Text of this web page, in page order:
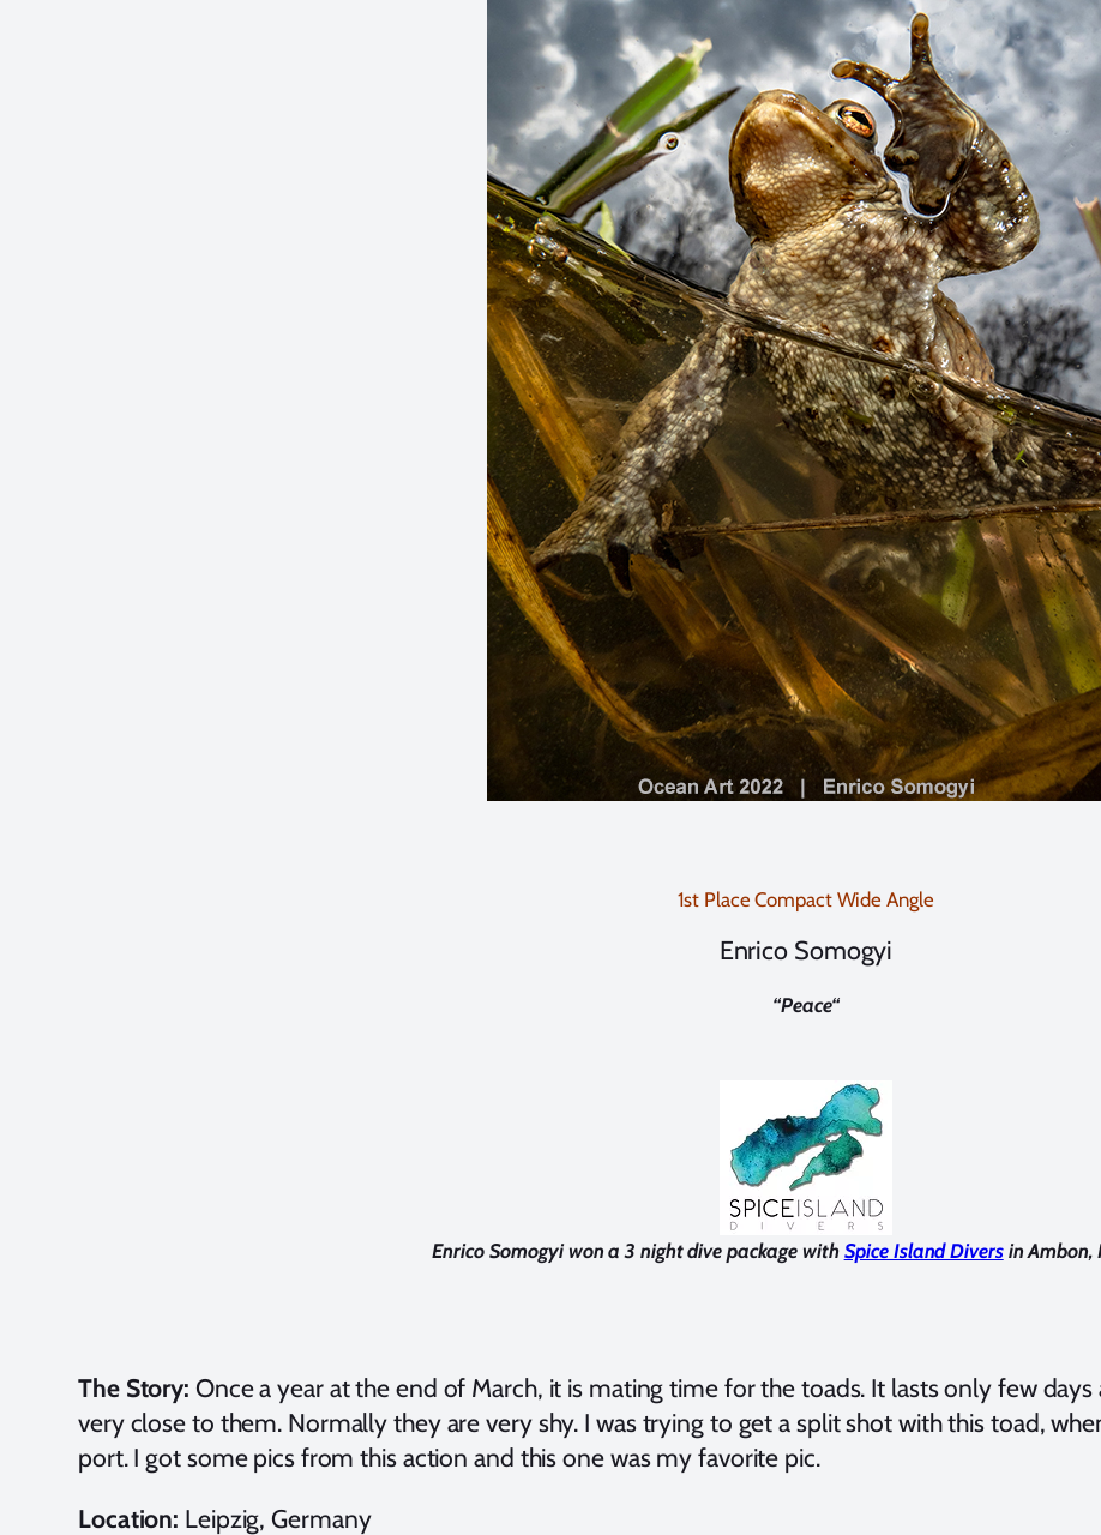
1st Place Compact Wide Angle
Enrico Somogyi
“Peace“
Enrico Somogyi won a 3 night dive package with Spice Island Diversin Ambon,
The Story: Once a year at the end of March, it is mating time for the toads. It lasts only few
very close to them. Normally they are very shy. I was trying to get a split shot with this toad,
port. I got some pics from this action and this one was my favorite pic.
Location: Leipzig, Germany